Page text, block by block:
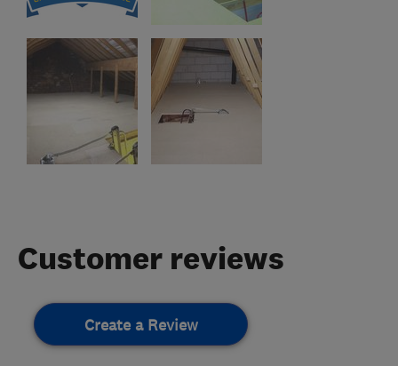
Customer reviews
Create a Review